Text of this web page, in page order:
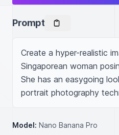
Prompt
Create a hyper-realistic
Singaporean woman
She has an easygoing
portrait photography
Model: Nano Banana Pro